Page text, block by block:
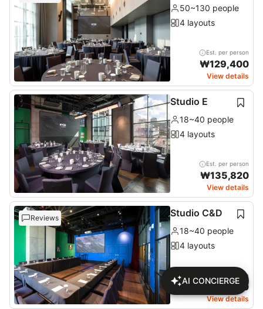
50~130 people
4 layouts
Est. per person
₩129,400
View details
Studio E
18~40 people
4 layouts
Est. per person
₩135,820
View details
Reviews Studio C&D
18~40 people
4 layouts
Est. per person
₩125,320
View details
AI CONCIERGE